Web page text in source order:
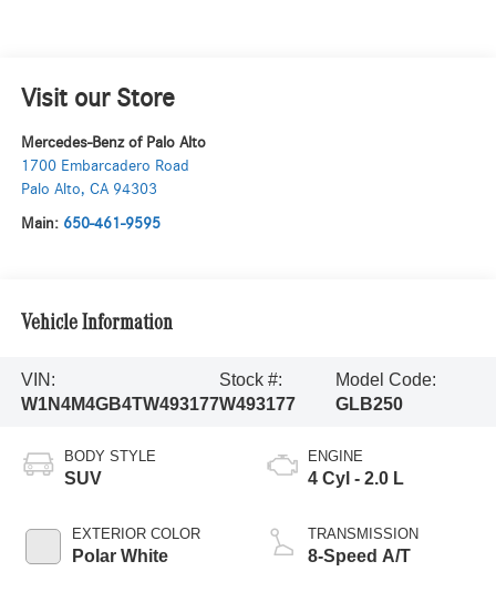
Visit our Store
Mercedes-Benz of Palo Alto
1700 Embarcadero Road
Palo Alto, CA 94303
Main: 650-461-9595
Vehicle Information
VIN:
W1N4M4GB4TW493177
Stock #:
W493177
Model Code:
GLB250
BODY STYLE
SUV
EXTERIOR COLOR
Polar White
ENGINE
4 Cyl - 2.0 L
TRANSMISSION
8-Speed A/T